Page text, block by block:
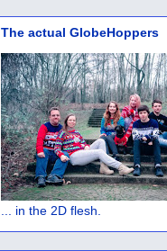
The actual GlobeHoppers
... in the 2D flesh.